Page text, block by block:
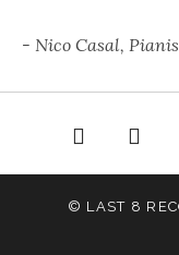
- Nico Casal,
Gallery Audio
© LAST 8